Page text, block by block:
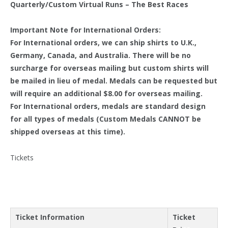
Quarterly/Custom Virtual Runs – The Best Races
Important Note for International Orders:
For International orders, we can ship shirts to U.K.,
Germany, Canada, and Australia. There will be no
surcharge for overseas mailing but custom shirts will
be mailed in lieu of medal. Medals can be requested but
will require an additional $8.00 for overseas mailing.
For International orders, medals are standard design
for all types of medals (Custom Medals CANNOT be
shipped overseas at this time).
Tickets
Ticket Information
Ticket